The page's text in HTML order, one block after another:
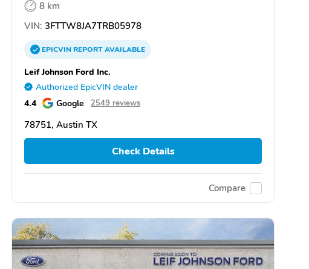
8 km
VIN: 3FTTW8JA7TRB05978
EPICVINREPORTAVAILABLE
Leif Johnson Ford Inc.
Authorized EpicVIN dealer
4.4 Google 2549 reviews
78751, Austin TX
Check Details
Compare